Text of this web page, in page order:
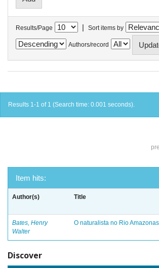
Results/Page | Sort items by
Authors/record
Results 1-1 of 1 (Search time: 0.001 seconds).
Item hits:
Author(s) Title
Bates, Henry
Walter
O naturalista no Rio Amazonas
Discover